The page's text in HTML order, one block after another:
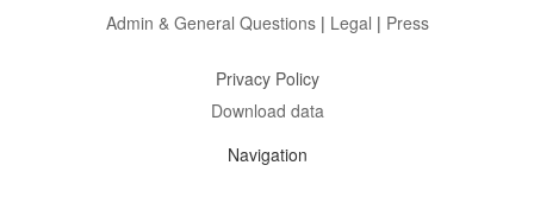
Admin & General Questions| Legal | Press
Privacy Policy
Download data
Navigation